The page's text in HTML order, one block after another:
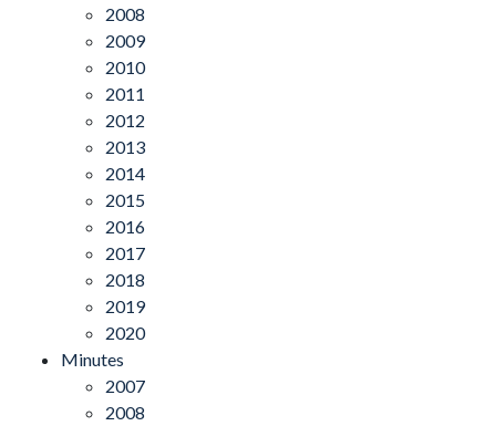
2008
2009
2010
2011
2012
2013
2014
2015
2016
2017
2018
2019
2020
Minutes
2007
2008